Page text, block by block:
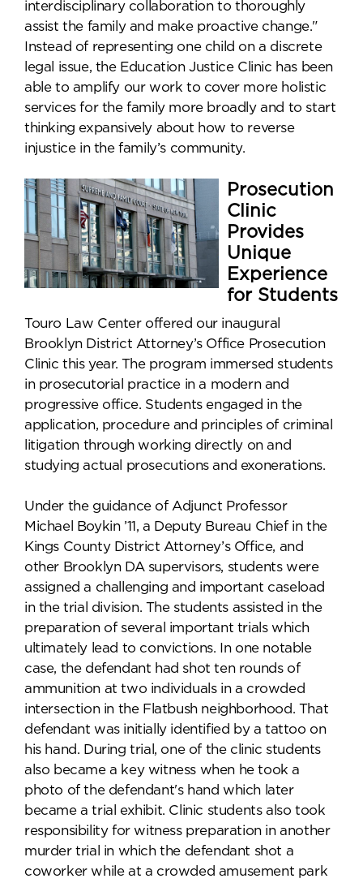
interdisciplinary collaboration to thoroughly
assist the family and make proactive change."
Instead of representing one child on a discrete
legal issue, the Education Justice Clinic has been
able to amplify our work to cover more holistic
services for the family more broadly and to start
thinking expansively about how to reverse
injustice in the family’s community.
Prosecution
Clinic
Provides
Unique
Experience
for Students
Touro Law Center offered our inaugural
Brooklyn District Attorney’s Office Prosecution
Clinic this year. The program immersed students
in prosecutorial practice in a modern and
progressive office. Students engaged in the
application, procedure and principles of criminal
litigation through working directly on and
studying actual prosecutions and exonerations.
Under the guidance of Adjunct Professor
Michael Boykin ’11, a Deputy Bureau Chief in the
Kings County District Attorney’s Office, and
other Brooklyn DA supervisors, students were
assigned a challenging and important caseload
in the trial division. The students assisted in the
preparation of several important trials which
ultimately lead to convictions. In one notable
case, the defendant had shot ten rounds of
ammunition at two individuals in a crowded
intersection in the Flatbush neighborhood. That
defendant was initially identified by a tattoo on
his hand. During trial, one of the clinic students
also became a key witness when he took a
photo of the defendant's hand which later
became a trial exhibit. Clinic students also took
responsibility for witness preparation in another
murder trial in which the defendant shot a
coworker while at a crowded amusement park